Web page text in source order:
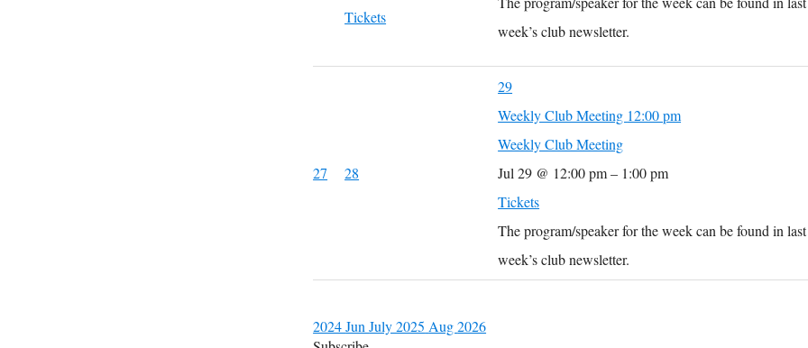
Tickets
week’s club newsletter.
27 28
29
Weekly Club Meeting 12:00 pm
Weekly Club Meeting
Jul 29 @ 12:00 pm – 1:00 pm
Tickets
The program/speaker for the week can be found in last
week’s club newsletter.
2024JunJuly 2025 Aug2026